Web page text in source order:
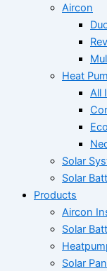
Aircon
Heat
All
Solar
Solar
Products
Aircon
Solar
Solar